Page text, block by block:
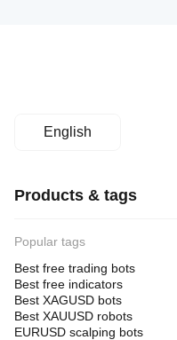
English
Products & tags
Popular tags
Best free trading bots
Best free indicators
Best XAGUSD bots
Best XAUUSD robots
EURUSD scalping bots